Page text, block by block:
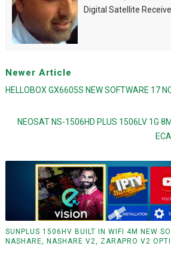
Digital Satellite
Newer Article
HELLOBOX GX6605S NEW SOFTWARE 17
NEOSAT NS-1506HD PLUS 1506LV 1G
SUNPLUS 1506HV BUILT IN WIFI 4M NEW
NASHARE, NASHARE V2, ZARAPRO V2